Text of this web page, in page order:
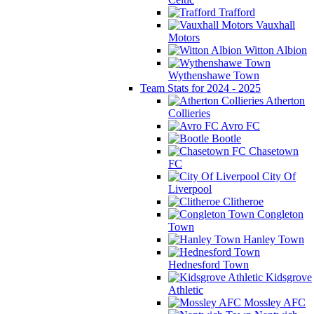
Trafford
Vauxhall
Motors
Witton Albion
Wythenshawe Town
Team Stats for 2024 - 2025
Atherton
Collieries
Avro FC
Bootle
Chasetown
FC
City Of
Liverpool
Clitheroe
Congleton
Town
Hanley Town
Hednesford Town
Kidsgrove
Athletic
Mossley AFC